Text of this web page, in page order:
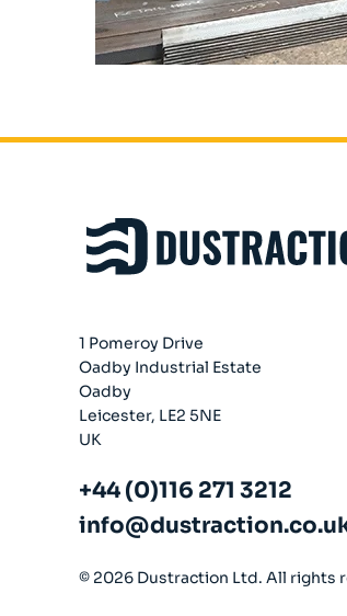
Refurbished Units
Services
Case Studies
News
Previous Projects
Contact
1 Pomeroy Drive
Oadby Industrial Estate
Oadby
Leicester, LE2 5NE
UK
+44 (0)116 271 3212
© 2026 Dustraction Ltd. All rights